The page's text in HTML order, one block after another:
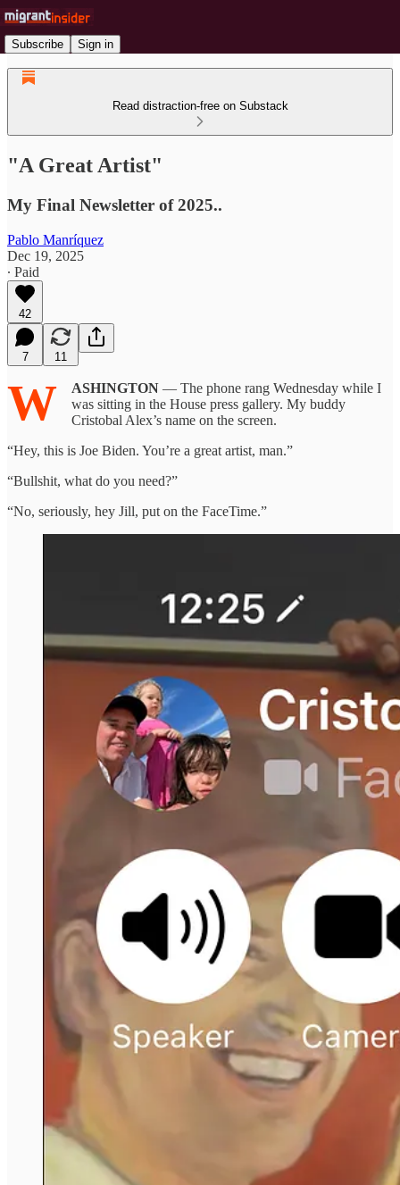
Subscribe Sign in
Read distraction-free on Substack
"A Great Artist"
My Final Newsletter of 2025..
Pablo Manríquez
Dec 19, 2025
∙ Paid
42
7 11
W ASHINGTON — The phone rang Wednesday while I
was sitting in the House press gallery. My buddy
Cristobal Alex’s name on the screen.
“Hey, this is Joe Biden. You’re a great artist, man.”
“Bullshit, what do you need?”
“No, seriously, hey Jill, put on the FaceTime.”